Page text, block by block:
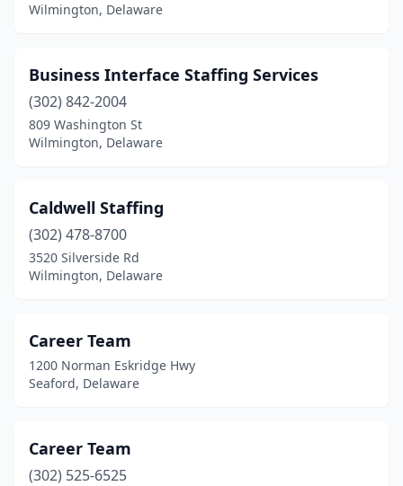
Wilmington, Delaware
Business Interface Staffing Services
(302) 842-2004
809 Washington St
Wilmington, Delaware
Caldwell Staffing
(302) 478-8700
3520 Silverside Rd
Wilmington, Delaware
Career Team
1200 Norman Eskridge Hwy
Seaford, Delaware
Career Team
(302) 525-6525